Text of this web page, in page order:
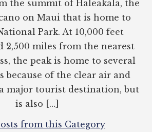
the summit of Haleakala, the
on Maui that is home to
Park. At 10,000 feet
2,500 miles from the nearest
the peak is home to several
because of the clear air and
a major tourist destination, but
is also […]
from this Category